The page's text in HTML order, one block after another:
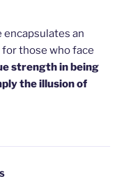
an
those who face
strength in being
the illusion of